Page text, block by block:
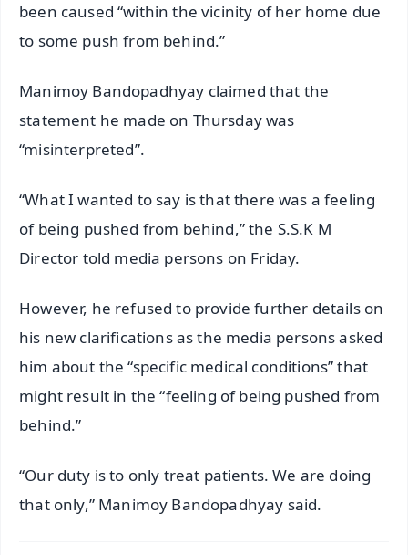
been caused “within the vicinity of her home due
to some push from behind.”
Manimoy Bandopadhyay claimed that the
statement he made on Thursday was
“misinterpreted”.
“What I wanted to say is that there was a feeling
of being pushed from behind,” the S.S.K M
Director told media persons on Friday.
However, he refused to provide further details on
his new clarifications as the media persons asked
him about the “specific medical conditions” that
might result in the “feeling of being pushed from
behind.”
“Our duty is to only treat patients. We are doing
that only,” Manimoy Bandopadhyay said.